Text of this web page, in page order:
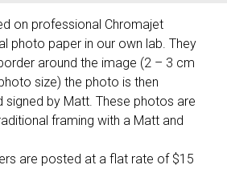
on professional Chromajet
photo paper in our own lab. They
around the image (2 – 3 cm
size) the photo is then
signed by Matt. These photos are
framing with a Matt and
are posted at a flat rate of $15